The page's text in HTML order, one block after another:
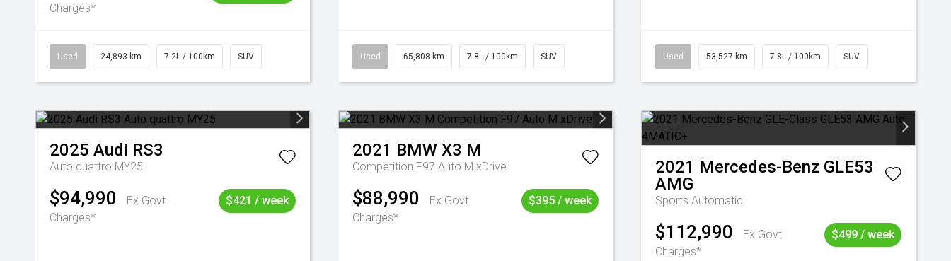
Charges*
Used 24,893 km 7.2L / 100km SUV Used 65,808 km 7.8L / 100km SUV Used 53,527 km 7.8L / 100km SUV
2025 Audi RS3
Auto quattro MY25
$94,990
Ex Govt
Charges*
$421 / week
2021 BMW X3 M
Competition F97 Auto M xDrive
$88,990
Ex Govt
Charges*
$395 / week
2021 Mercedes-Benz GLE53
AMG
Sports Automatic
$112,990
Ex Govt
Charges*
$499 / week